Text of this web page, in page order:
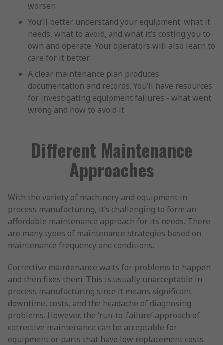
worsen
You’ll better understand your equipment: what it
needs, what to avoid, and what it’s costing you to
own and operate. Your operators will also learn to
care for it better
A clear maintenance plan produces
documentation and records. You’ll have resources
for investigating equipment failures - what went
wrong and how to avoid it
Different Maintenance
Approaches
With the variety of machinery and equipment in
process manufacturing, it’s challenging to form an
affordable maintenance approach for its needs. There
are many types of maintenance strategies based on
maintenance frequency and conditions.
Corrective maintenance waits for problems to happen
and then fixes them. This is usually unacceptable in
process manufacturing since it means significant
downtime, costs, and the headache of diagnosing
problems. However, the ‘run-to-failure’ approach of
corrective maintenance can be acceptable for
equipment or parts that have low replacement costs